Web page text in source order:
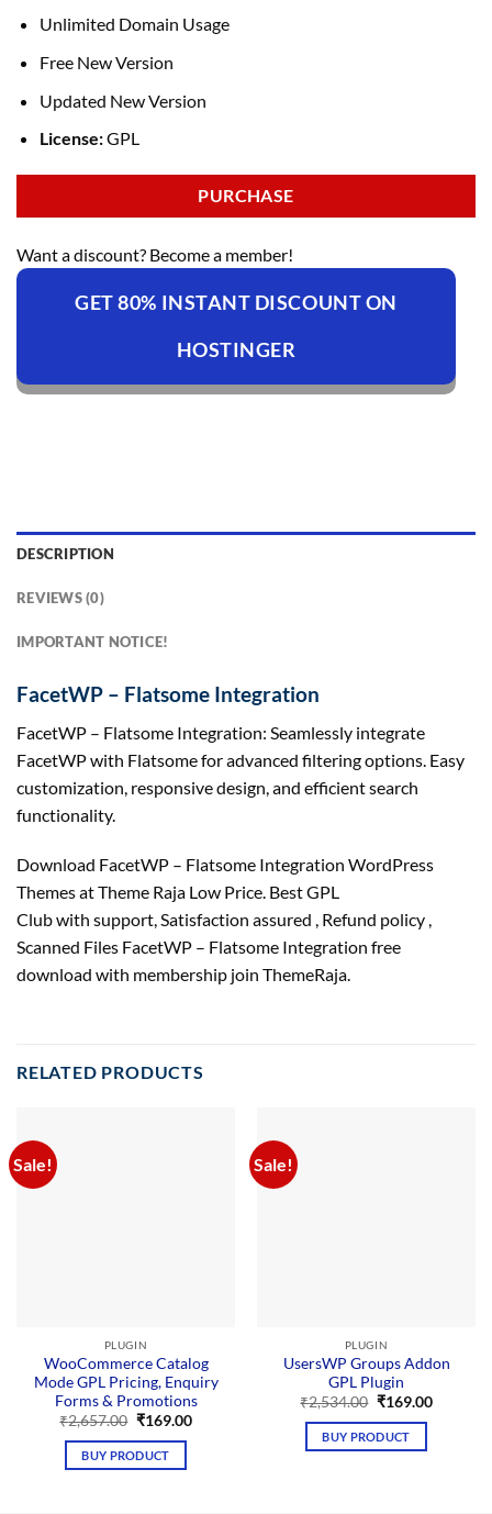
Unlimited Domain Usage
Free New Version
Updated New Version
License:GPL
PURCHASE
Want a discount? Become a member!
GET 80% INSTANT DISCOUNT ON
HOSTINGER
DESCRIPTION
REVIEWS (0)
IMPORTANT NOTICE!
FacetWP – Flatsome Integration
FacetWP – Flatsome Integration: Seamlessly integrate
FacetWP with Flatsome for advanced filtering options. Easy
customization, responsive design, and efficient search
functionality.
Download FacetWP – Flatsome Integration WordPress
Themes at Theme Raja Low Price. Best GPL
Club with support, Satisfaction assured , Refund policy ,
Scanned Files FacetWP – Flatsome Integration free
download with membership join ThemeRaja.
RELATED PRODUCTS
Sale!
PLUGIN
WooCommerce Catalog
Mode GPL Pricing, Enquiry
Forms & Promotions
₹2,657.00 Original
was:
₹2,657.00.
₹169.00Current
BUY PRODUCT
Sale!
PLUGIN
UsersWP Groups Addon
GPL Plugin
₹2,534.00 Original
was:
₹2,534.00.
₹169.00Current
BUY PRODUCT